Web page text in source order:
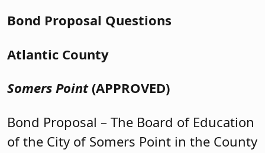
Bond Proposal Questions
Atlantic County
Somers Point(APPROVED)
Bond Proposal – The Board of Education
of the City of Somers Point in the County